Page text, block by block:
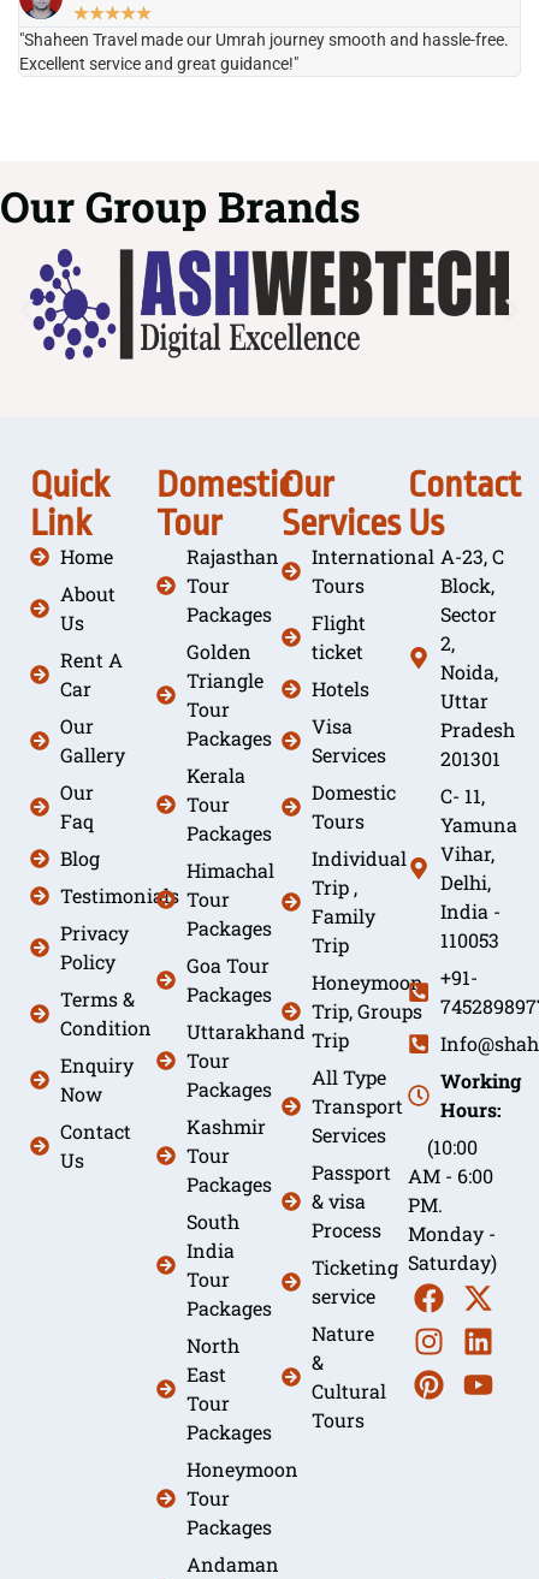
★★★★★
"Shaheen Travel made our Umrah journey smooth and hassle-free.
Excellent service and great guidance!"
Our Group Brands
Quick
Link
Home
About
Us
Rent A
Car
Our
Gallery
Our
Faq
Blog
Testimonials
Privacy
Policy
Terms &
Condition
Enquiry
Now
Contact
Us
Domestic
Tour
Rajasthan
Tour
Packages
Golden
Triangle
Tour
Packages
Kerala
Tour
Packages
Himachal
Tour
Packages
Goa Tour
Packages
Uttarakhand
Tour
Packages
Kashmir
Tour
Packages
South
India
Tour
Packages
North
East
Tour
Packages
Honeymoon
Tour
Packages
Andaman
Our
Services
International
Tours
Flight
ticket
Hotels
Visa
Services
Domestic
Tours
Individual
Trip ,
Family
Trip
Honeymoon
Trip, Groups
Trip
All Type
Transport
Services
Passport
& visa
Process
Ticketing
service
Nature
&
Cultural
Tours
Contact
Us
A-23, C
Block,
Sector
2,
Noida,
Uttar
Pradesh
201301
C- 11,
Yamuna
Vihar,
Delhi,
India -
110053
+91-
Working
Hours:
(10:00
AM - 6:00
PM.
Monday -
Saturday)